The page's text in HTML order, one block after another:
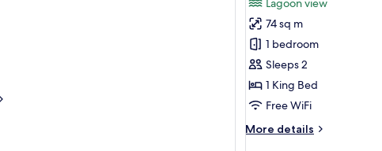
Shibari
Grand
Cenote
Front
Lagoon view
74 sq m
1 bedroom
Sleeps 2
1 King Bed
Free WiFi
More details
More